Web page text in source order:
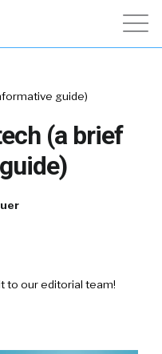
guide)
(a brief
to our editorial team!